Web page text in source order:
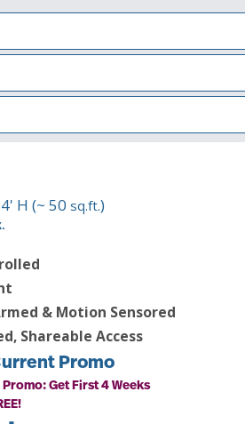
4' H (~ 50 sq.ft.)
& Motion Sensored
Shareable Access
Promo
Promo: Get First 4 Weeks